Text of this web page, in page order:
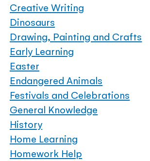
Creative Writing
Dinosaurs
Drawing, Painting and Crafts
Early Learning
Easter
Endangered Animals
Festivals and Celebrations
General Knowledge
History
Home Learning
Homework Help